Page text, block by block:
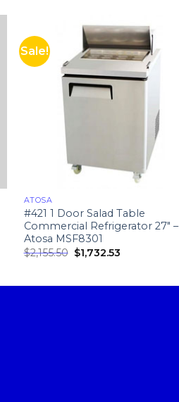
Sale!
ATOSA
#421 1 Door Salad Table
Commercial Refrigerator 27″ –
Atosa MSF8301
$2,155.50 $1,732.53